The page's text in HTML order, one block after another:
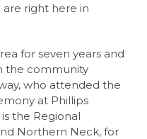
are right here in
for seven years and
the community
who attended the
at Phillips
the Regional
Northern Neck, for